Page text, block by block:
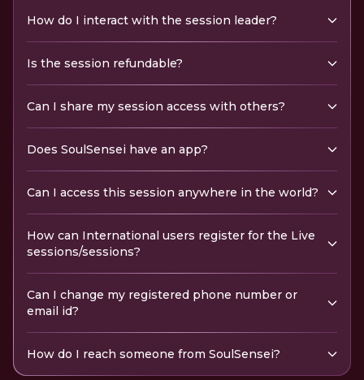
How do I interact with the session leader?
Is the session refundable?
Can I share my session access with others?
Does SoulSensei have an app?
Can I access this session anywhere in the world?
How can International users register for the Live
sessions/sessions?
Can I change my registered phone number or
email id?
How do I reach someone from SoulSensei?